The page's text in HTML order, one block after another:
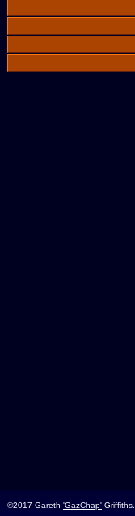
©2017 Gareth 'GazChap'Griffiths.